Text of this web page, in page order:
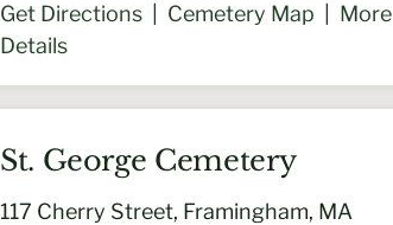
Get Directions Cemetery Map
More
Details
St. George Cemetery
117 Cherry Street, Framingham, MA